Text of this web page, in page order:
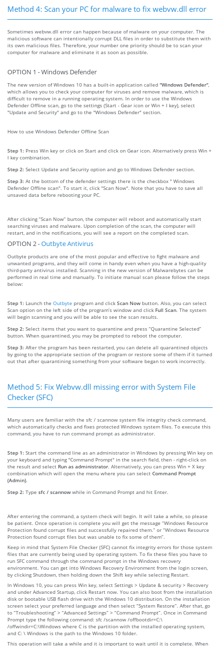
Method 4: Scan your PC for malware to fix webvw.dll error
Sometimes webvw.dll error can happen because of malware on your computer. The
malicious software can intentionally corrupt DLL files in order to substitute them with
its own malicious files. Therefore, your number one priority should be to scan your
computer for malware and eliminate it as soon as possible.
OPTION 1 - Windows Defender
The new version of Windows 10 has a built-in application called "Windows Defender"
which allows you to check your computer for viruses and remove malware, which is
difficult to remove in a running operating system. In order to use the Windows
Defender Offline scan, go to the settings (Start - Gear icon or Win + I key), select
"Update and Security" and go to the "Windows Defender" section.
How to use Windows Defender Offline Scan
Step 1: Press Win key or click on Start and click on Gear icon. Alternatively press Win +
I key combination.
Step 2: Select Update and Security option and go to Windows Defender section.
Step 3: At the bottom of the defender settings there is the checkbox " Windows
Defender Offline scan". To start it, click "Scan Now". Note that you have to save all
unsaved data before rebooting your PC.
After clicking “Scan Now” burton, the computer will reboot and automatically start
searching viruses and malware. Upon completion of the scan, the computer will
restart, and in the notifications, you will see a report on the completed scan.
OPTION 2 -Outbyte Antivirus
Outbyte products are one of the most popular and effective to fight malware and
unwanted programs, and they will come in handy even when you have a high-quality
third-party antivirus installed. Scanning in the new version of Malwarebytes can be
performed in real time and manually. To initiate manual scan please follow the steps
below:
Step 1: Launch the Outbyte program and click Scan Now button. Also, you can select
Scan option on the left side of the program’s window and click Full Scan. The system
will begin scanning and you will be able to see the scan results.
Step 2: Select items that you want to quarantine and press “Quarantine Selected”
button. When quarantined, you may be prompted to reboot the computer.
Step 3: After the program has been restarted, you can delete all quarantined objects
by going to the appropriate section of the program or restore some of them if it turned
out that after quarantining something from your software began to work incorrectly.
Method 5: Fix Webvw.dll missing error with System File
Checker (SFC)
Many users are familiar with the sfc / scannow system file integrity check command,
which automatically checks and fixes protected Windows system files. To execute this
command, you have to run command prompt as administrator.
Step 1: Start the command line as an administrator in Windows by pressing Win key on
your keyboard and typing "Command Prompt" in the search field, then - right-click on
the result and select Run as administrator. Alternatively, you can press Win + X key
combination which will open the menu where you can select Command Prompt
(Admin).
Step 2: Type sfc / scannow while in Command Prompt and hit Enter.
After entering the command, a system check will begin. It will take a while, so please
be patient. Once operation is complete you will get the message “Windows Resource
Protection found corrupt files and successfully repaired them.” or “Windows Resource
Protection found corrupt files but was unable to fix some of them”.
Keep in mind that System File Checker (SFC) cannot fix integrity errors for those system
files that are currently being used by operating system. To fix these files you have to
run SFC command through the command prompt in the Windows recovery
environment. You can get into Windows Recovery Environment from the login screen,
by clicking Shutdown, then holding down the Shift key while selecting Restart.
In Windows 10, you can press Win key, select Settings > Update & security > Recovery
and under Advanced Startup, click Restart now. You can also boot from the installation
disk or bootable USB flash drive with the Windows 10 distribution. On the installation
screen select your preferred language and then select “System Restore”. After that, go
to “Troubleshooting” > “Advanced Settings” > “Command Prompt”. Once in Command
Prompt type the following command: sfc /scannow /offbootdir=C:\
/offwindir=C:\Windows where C is the partition with the installed operating system,
and C: \ Windows is the path to the Windows 10 folder.
This operation will take a while and it is important to wait until it is complete. When